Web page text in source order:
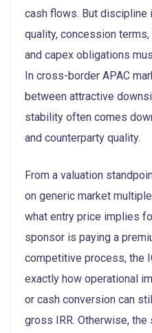
cash flows. But discipline
quality, concession
and capex obligations
In cross-border APAC
between attractive
stability often comes
and counterparty quality.
From a valuation
on generic market
what entry price implies
sponsor is paying a
competitive process, the
exactly how operational
or cash conversion can
gross IRR. Otherwise,